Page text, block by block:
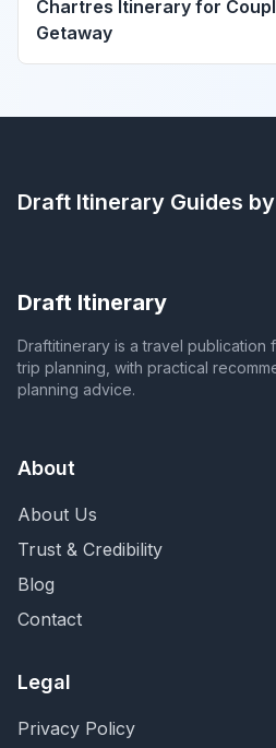
Chartres Itinerary for
Getaway
Draft Itinerary Guides
Draft Itinerary
Draftitinerary is a travel publication
trip planning, with practical
planning advice.
About
About Us
Trust & Credibility
Blog
Contact
Legal
Privacy Policy